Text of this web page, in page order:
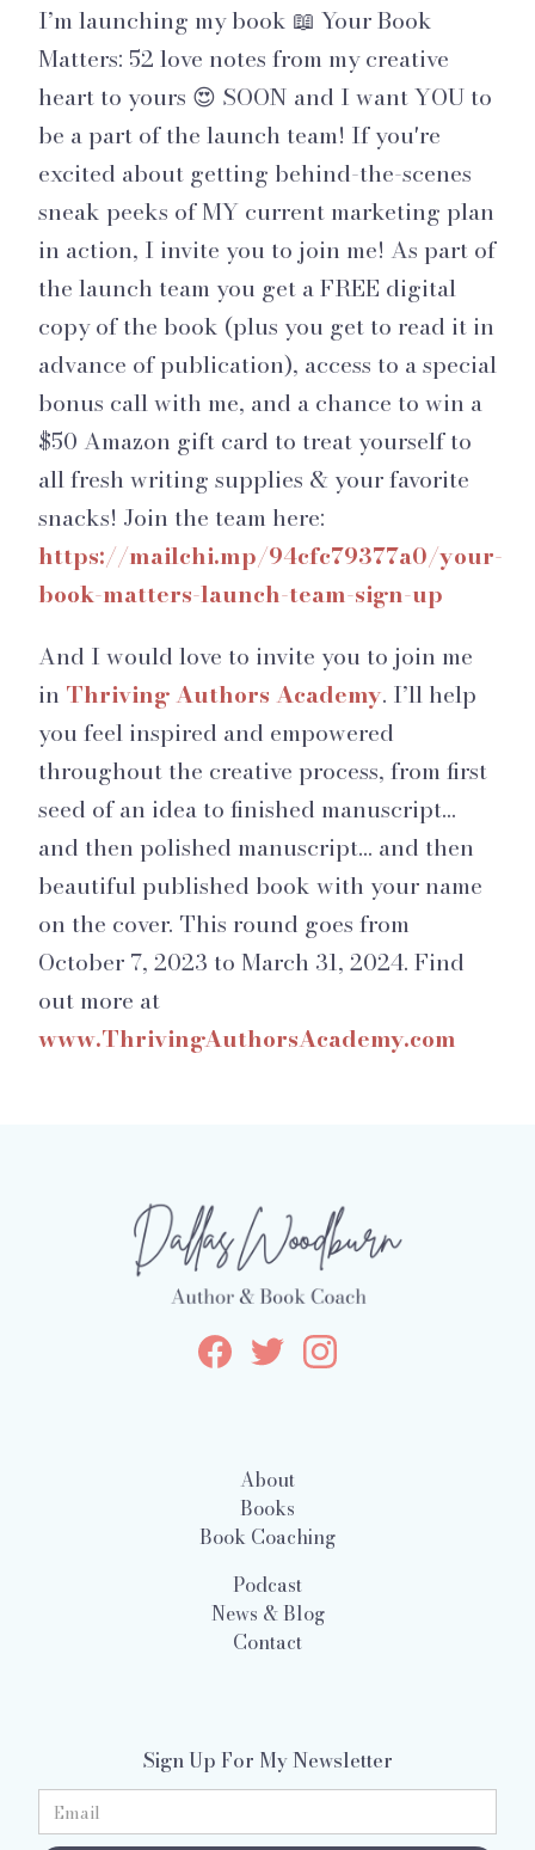
I’m launching my book 📖 Your Book
Matters: 52 love notes from my creative
heart to yours 😍 SOON and I want YOU to
be a part of the launch team! If you're
excited about getting behind-the-scenes
sneak peeks of MY current marketing plan
in action, I invite you to join me! As part of
the launch team you get a FREE digital
copy of the book (plus you get to read it in
advance of publication), access to a special
bonus call with me, and a chance to win a
$50 Amazon gift card to treat yourself to
all fresh writing supplies & your favorite
snacks! Join the team here:
https://mailchi.mp/94cfc79377a0/your-
book-matters-launch-team-sign-up
And I would love to invite you to join me
in Thriving Authors Academy. I’ll help
you feel inspired and empowered
throughout the creative process, from first
seed of an idea to finished manuscript…
and then polished manuscript… and then
beautiful published book with your name
on the cover. This round goes from
October 7, 2023 to March 31, 2024. Find
out more at
www.ThrivingAuthorsAcademy.com
About
Books
Book Coaching
Podcast
News & Blog
Contact
Sign Up For My Newsletter